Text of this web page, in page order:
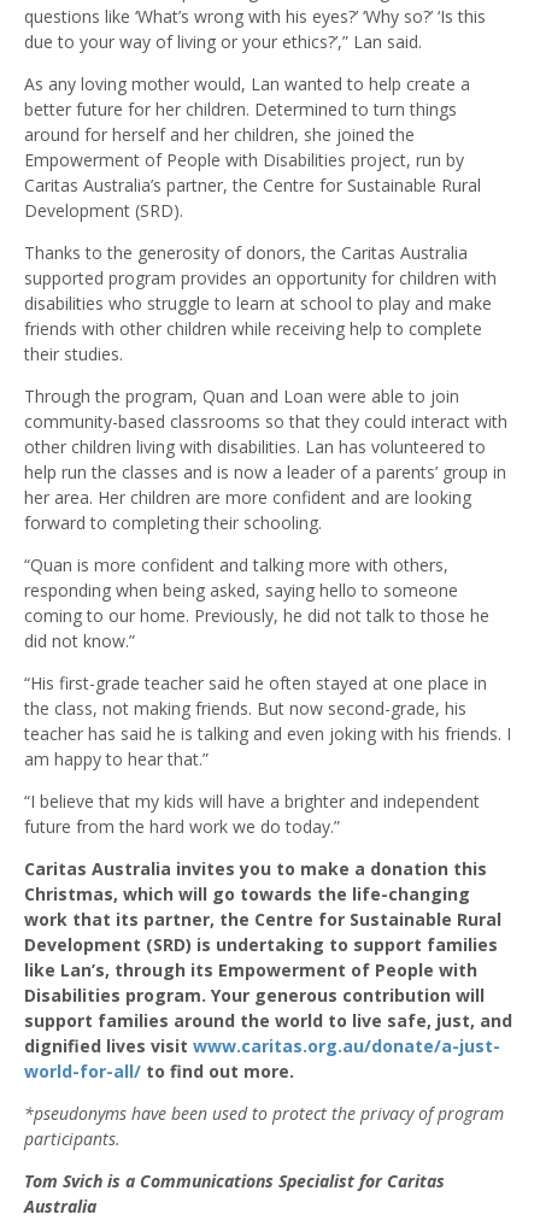
questions like ‘What’s wrong with his eyes?’ ‘Why so?’ ‘Is this
due to your way of living or your ethics?’,” Lan said.
As any loving mother would, Lan wanted to help create a
better future for her children. Determined to turn things
around for herself and her children, she joined the
Empowerment of People with Disabilities project, run by
Caritas Australia’s partner, the Centre for Sustainable Rural
Development (SRD).
Thanks to the generosity of donors, the Caritas Australia
supported program provides an opportunity for children with
disabilities who struggle to learn at school to play and make
friends with other children while receiving help to complete
their studies.
Through the program, Quan and Loan were able to join
community-based classrooms so that they could interact with
other children living with disabilities. Lan has volunteered to
help run the classes and is now a leader of a parents’ group in
her area. Her children are more confident and are looking
forward to completing their schooling.
“Quan is more confident and talking more with others,
responding when being asked, saying hello to someone
coming to our home. Previously, he did not talk to those he
did not know.”
“His first-grade teacher said he often stayed at one place in
the class, not making friends. But now second-grade, his
teacher has said he is talking and even joking with his friends. I
am happy to hear that.”
“I believe that my kids will have a brighter and independent
future from the hard work we do today.”
Caritas Australia invites you to make a donation this
Christmas, which will go towards the life-changing
work that its partner, the Centre for Sustainable Rural
Development (SRD) is undertaking to support families
like Lan’s, through its Empowerment of People with
Disabilities program. Your generous contribution will
support families around the world to live safe, just, and
dignified lives visit www.caritas.org.au/donate/a-just-
world-for-all/ to find out more.
*pseudonyms have been used to protect the privacy of program
participants.
Tom Svich is a Communications Specialist for Caritas
Australia